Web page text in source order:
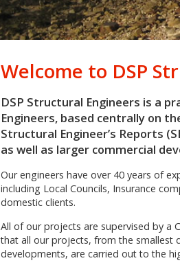
Welcome to DSP
DSP Structural Engineers is a
Engineers, based centrally on
Structural Engineer’s Reports
as well as larger commercial
Our engineers have over 40 years of
including Local Councils, Insurance
domestic clients.
All of our projects are supervised by a
that all our projects, from the smallest
developments, are carried out to the